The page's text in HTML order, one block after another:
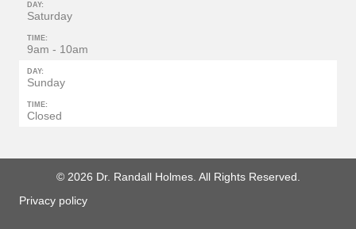
DAY:
Saturday
TIME:
9am - 10am
DAY:
Sunday
TIME:
Closed
© 2026 Dr. Randall Holmes. All Rights Reserved.
Privacy policy